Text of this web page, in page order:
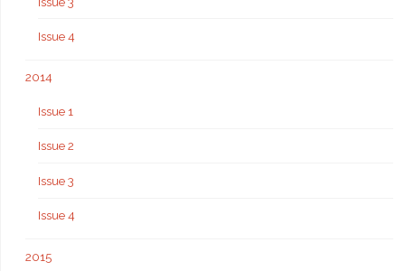
Issue 4
2014
Issue 1
Issue 2
Issue 3
Issue 4
2015